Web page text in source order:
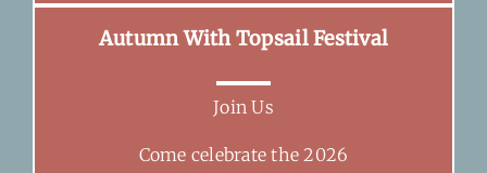
Autumn With Topsail Festival
Join Us
Come celebrate the 2026